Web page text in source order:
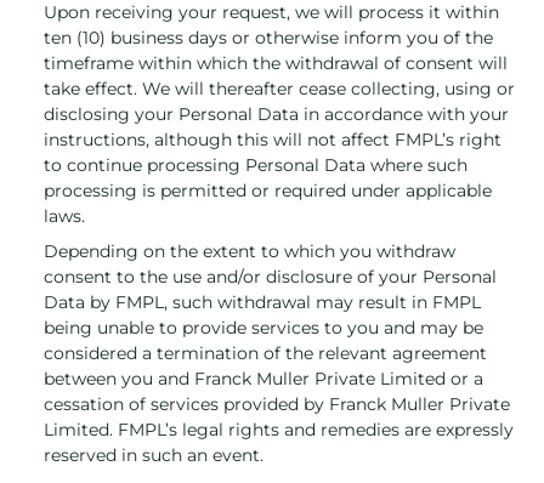
Upon receiving your request, we will process it within
ten (10) business days or otherwise inform you of the
timeframe within which the withdrawal of consent will
take effect. We will thereafter cease collecting, using or
disclosing your Personal Data in accordance with your
instructions, although this will not affect FMPL’s right
to continue processing Personal Data where such
processing is permitted or required under applicable
laws.
Depending on the extent to which you withdraw
consent to the use and/or disclosure of your Personal
Data by FMPL, such withdrawal may result in FMPL
being unable to provide services to you and may be
considered a termination of the relevant agreement
between you and Franck Muller Private Limited or a
cessation of services provided by Franck Muller Private
Limited. FMPL’s legal rights and remedies are expressly
reserved in such an event.